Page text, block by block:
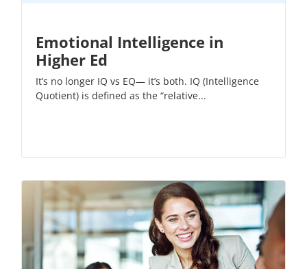
Emotional Intelligence in
Higher Ed
It’s no longer IQ vs EQ— it’s both. IQ (Intelligence
Quotient) is defined as the “relative...